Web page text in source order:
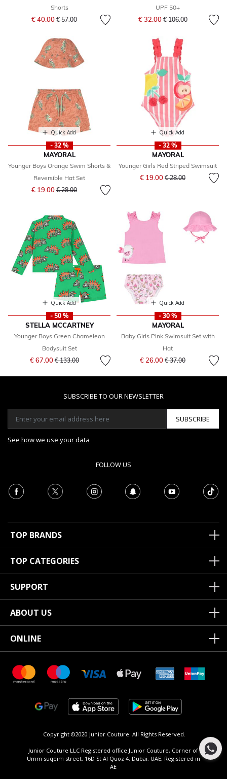
Shorts
€ 40.00 Price reduced from
€ 57.00to
UPF 50+
€ 32.00Price reduced from
€ 106.00to
Quick Add
- 32 %
MAYORAL
Younger Boys Orange Swim Shorts &
Reversible Hat Set
€ 19.00 Price reduced from
€ 28.00to
Quick Add
- 32 %
MAYORAL
Younger Girls Red Striped Swimsuit
€ 19.00 Price reduced from
€ 28.00to
Quick Add
- 50 %
STELLA MCCARTNEY
Younger Boys Green Chameleon
Bodysuit Set
€ 67.00Price reduced from
€ 133.00to
Quick Add
- 30 %
MAYORAL
Baby Girls Pink Swimsuit Set with
Hat
€ 26.00 Price reduced from
€ 37.00to
SUBSCRIBE TO OUR NEWSLETTER
SUBSCRIBE
See how we use your data
FOLLOW US
TOP BRANDS
TOP CATEGORIES
SUPPORT
ABOUT US
ONLINE
Copyright ©2020 Junior Couture. All Rights Reserved.
Junior Couture LLC Registered office Junior Couture, Corner of
Umm suqeim street, 16D St Al Quoz 4, Dubai, UAE, Registered in
AE